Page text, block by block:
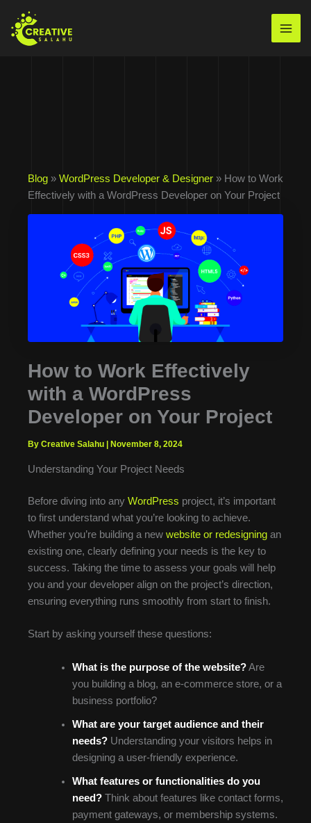
content
Blog » WordPress Developer & Designer » How to Work
Effectively with a WordPress Developer on Your Project
How to Work Effectively
with a WordPress
Developer on Your Project
By Creative Salahu November 8, 2024
Understanding Your Project Needs
Before diving into any WordPress project, it’s important
to first understand what you’re looking to achieve.
Whether you’re building a new website or redesigning an
existing one, clearly defining your needs is the key to
success. Taking the time to assess your goals will help
you and your developer align on the project’s direction,
ensuring everything runs smoothly from start to finish.
Start by asking yourself these questions:
What is the purpose of the website?Are
you building a blog, an e-commerce store, or a
business portfolio?
What are your target audience and their
needs?Understanding your visitors helps in
designing a user-friendly experience.
What features or functionalities do you
need?Think about features like contact forms,
payment gateways, or membership systems.